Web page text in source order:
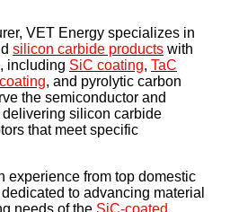
VET Energy specializes in
silicon carbide products with
including SiC coating, TaC
, and pyrolytic carbon
the semiconductor and
silicon carbide
that meet specific
experience from top domestic
to advancing material
needs of the SiC-coated